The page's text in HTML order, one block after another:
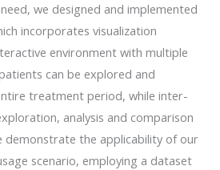
we designed and implemented
incorporates visualization
environment with multiple
can be explored and
treatment period, while inter-
analysis and comparison
demonstrate the applicability of our
scenario, employing a dataset